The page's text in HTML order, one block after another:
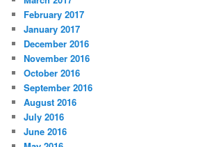
February 2017
January 2017
December 2016
November 2016
October 2016
September 2016
August 2016
July 2016
June 2016